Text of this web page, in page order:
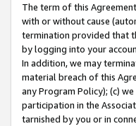
The term of this
with or without cause
termination provided that
by logging into your
In addition, we may
material breach of this
any Program Policy); (c)
participation in the
tarnished by you or in